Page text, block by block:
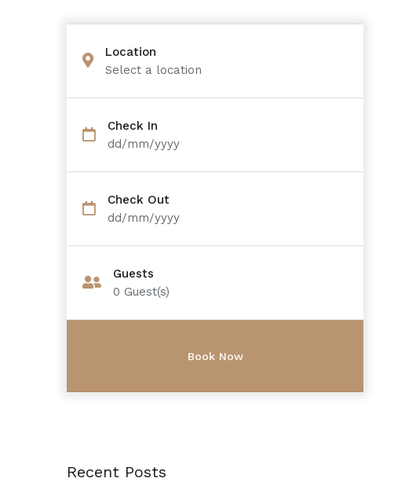
Location
Select a location
Check In
dd/mm/yyyy
Check Out
dd/mm/yyyy
Guests
0 Guest(s)
Recent Posts